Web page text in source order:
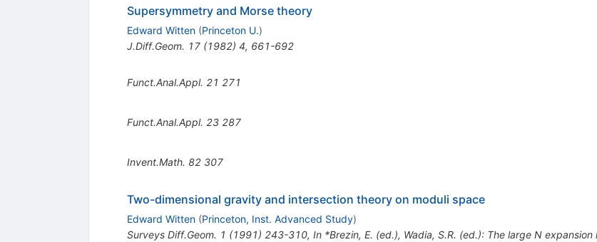
Supersymmetry and Morse theory
Edward Witten (Princeton U.)
J.Diff.Geom. 17(1982) 4, 661-692
Funct.Anal.Appl. 21 271
Funct.Anal.Appl. 23 287
Invent.Math. 82 307
Two-dimensional gravity and intersection theory on moduli space
Edward Witten (Princeton, Inst. Advanced Study)
Surveys Diff.Geom. 1 (1991) 243-310, In *Brezin, E. (ed.), Wadia, S.R. (ed.): The large N